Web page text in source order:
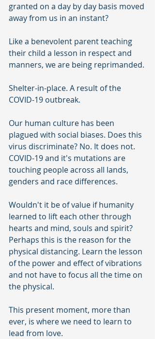
granted on a day by day basis moved
away from us in an instant?
Like a benevolent parent teaching
their child a lesson in respect and
manners, we are being reprimanded.
Shelter-in-place. A result of the
COVID-19 outbreak.
Our human culture has been
plagued with social biases. Does this
virus discriminate? No. It does not.
COVID-19 and it's mutations are
touching people across all lands,
genders and race differences.
Wouldn't it be of value if humanity
learned to lift each other through
hearts and mind, souls and spirit?
Perhaps this is the reason for the
physical distancing. Learn the lesson
of the power and effect of vibrations
and not have to focus all the time on
the physical.
This present moment, more than
ever, is where we need to learn to
lead from love.